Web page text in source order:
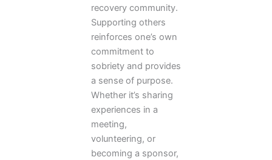
recovery community.
Supporting others
reinforces one’s own
commitment to
sobriety and provides
a sense of purpose.
Whether it’s sharing
experiences in a
meeting,
volunteering, or
becoming a sponsor,